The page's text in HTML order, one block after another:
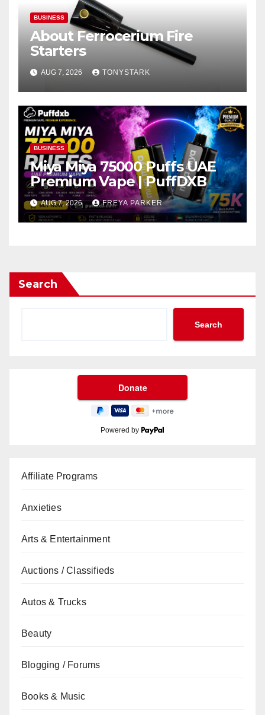
BUSINESS
About Ferrocerium Fire
Starters
AUG 7, 2026 TONYSTARK
BUSINESS
Miya Miya 75000 Puffs UAE
Premium Vape | PuffDXB
AUG 7, 2026 FREYA PARKER
Search
Search
Powered by
Affiliate Programs
Anxieties
Arts & Entertainment
Auctions / Classifieds
Autos & Trucks
Beauty
Blogging / Forums
Books & Music